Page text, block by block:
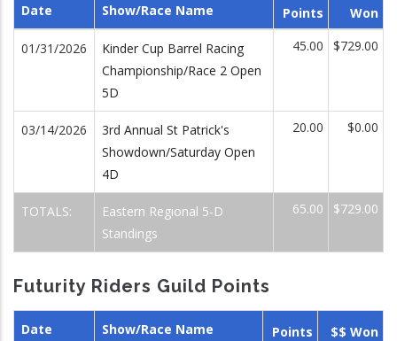
Date Show/Race Name Points
Won
01/31/2026
Kinder Cup Barrel Racing
Championship/Race 2 Open
5D
45.00 $729.00
03/14/2026
3rd Annual St Patrick's
Showdown/Saturday Open
4D
20.00 $0.00
TOTALS:
Eastern Regional 5-D
Standings
65.00 $729.00
Futurity Riders Guild Points
Date Show/Race Name Points $$ Won